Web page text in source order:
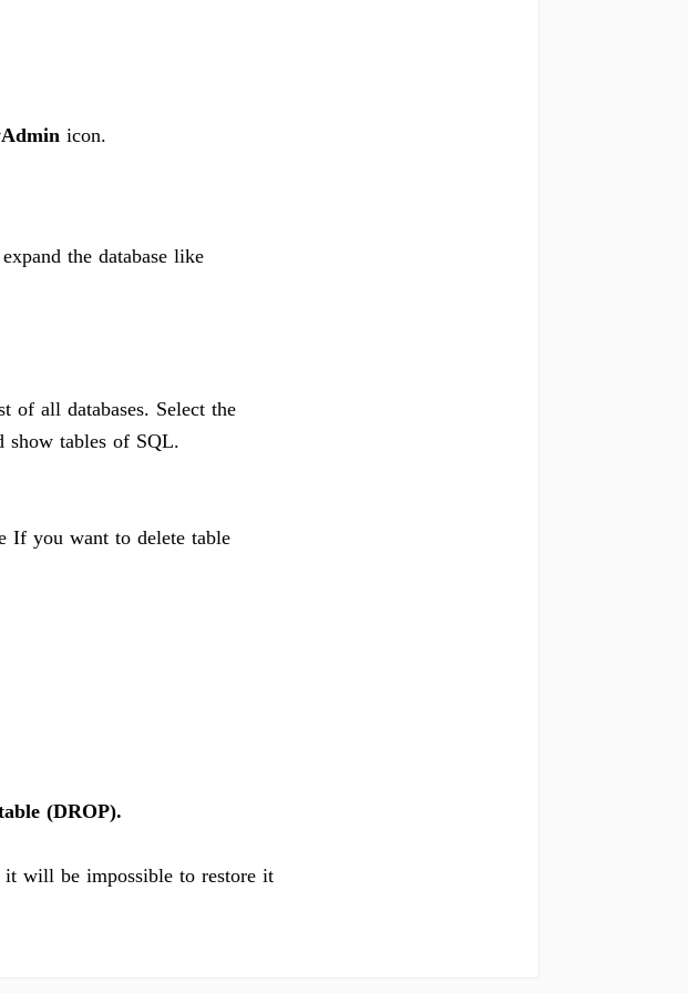
icon.
the database like
of all databases. Select the
show tables of SQL.
If you want to delete table
(DROP).
will be impossible to restore it